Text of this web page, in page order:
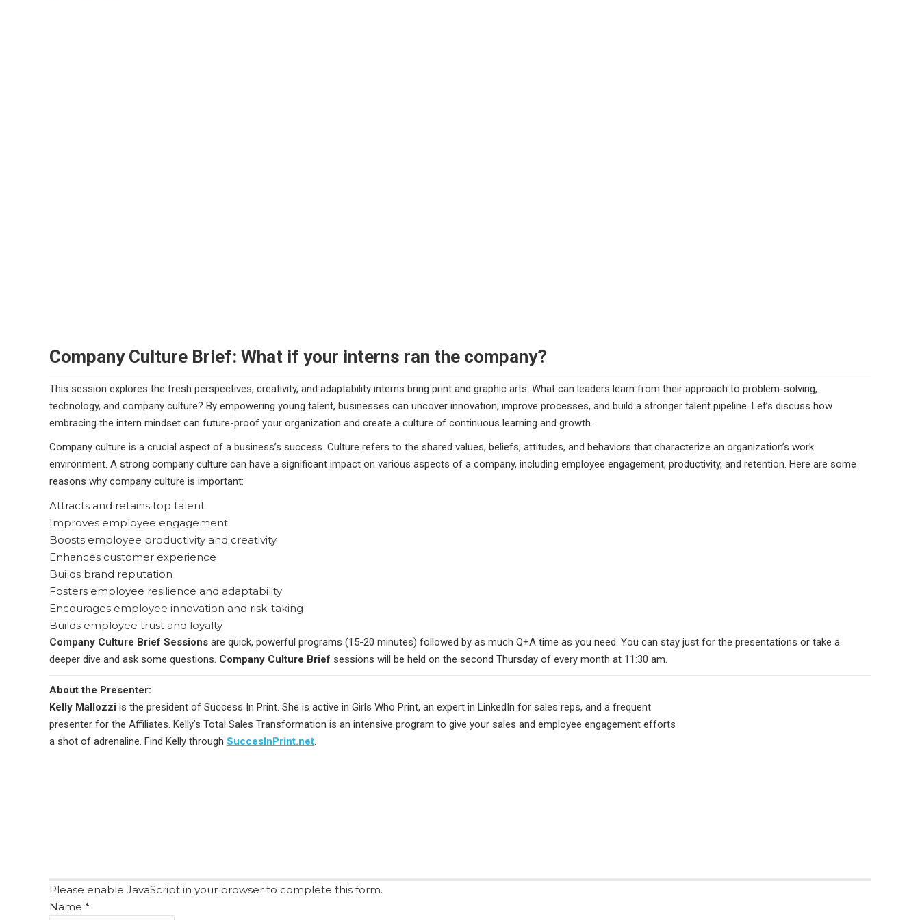
Company Culture Brief: What if your interns ran the company?
This session explores the fresh perspectives, creativity, and adaptability interns bring print and graphic arts. What can leaders learn from their approach to problem-solving,
technology, and company culture? By empowering young talent, businesses can uncover innovation, improve processes, and build a stronger talent pipeline. Let’s discuss how
embracing the intern mindset can future-proof your organization and create a culture of continuous learning and growth.
Company culture is a crucial aspect of a business’s success. Culture refers to the shared values, beliefs, attitudes, and behaviors that characterize an organization’s work
environment. A strong company culture can have a significant impact on various aspects of a company, including employee engagement, productivity, and retention. Here are some
reasons why company culture is important:
Attracts and retains top talent
Improves employee engagement
Boosts employee productivity and creativity
Enhances customer experience
Builds brand reputation
Fosters employee resilience and adaptability
Encourages employee innovation and risk-taking
Builds employee trust and loyalty
Company Culture Brief Sessions are quick, powerful programs (15-20 minutes) followed by as much Q+A time as you need. You can stay just for the presentations or take a
deeper dive and ask some questions. Company Culture Brief sessions will be held on the second Thursday of every month at 11:30 am.
About the Presenter:
Kelly Mallozzi is the president of Success In Print. She is active in Girls Who Print, an expert in LinkedIn for sales reps, and a frequent
presenter for the Affiliates. Kelly’s Total Sales Transformation is an intensive program to give your sales and employee engagement efforts
a shot of adrenaline. Find Kelly through SuccesInPrint.net.
Please enable JavaScript in your browser to complete this form.
Name *